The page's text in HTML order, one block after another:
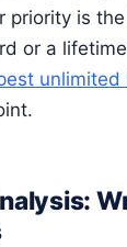
priority is
or a
unlimited